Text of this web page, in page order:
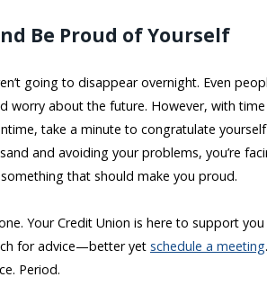
Be Proud of Yourself
going to disappear overnight. Even
worry about the future. However, with
take a minute to congratulate
and avoiding your problems, you’re
that should make you proud.
Your Credit Union is here to support
for advice—better yet schedule a meeting
Period.